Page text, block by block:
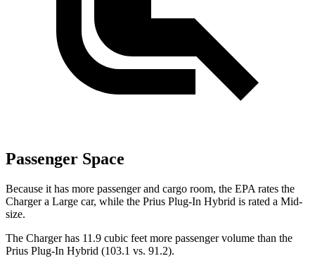
Passenger Space
Because it has more passenger and cargo room, the EPA rates the
Charger a Large car, while the Prius Plug-In Hybrid is rated a Mid-
size.
The Charger has 11.9 cubic feet more passenger volume than the
Prius Plug-In Hybrid (103.1 vs. 91.2).